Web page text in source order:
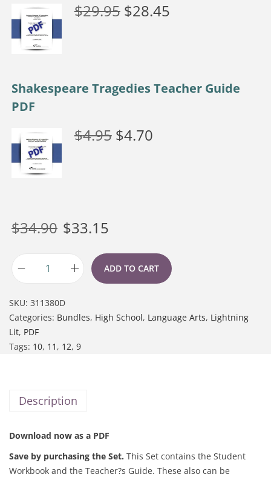
$29.95 $28.45
Shakespeare Tragedies Teacher Guide
PDF
$4.95 $4.70
$34.90 $33.15
ADD TO CART
SKU: 311380D
Categories: Bundles, High School, Language Arts, Lightning
Lit, PDF
Tags: 10, 11 , 12, 9
Description
Download now as a PDF
Save by purchasing the Set. This Set contains the Student
Workbook and the Teacher?s Guide. These also can be